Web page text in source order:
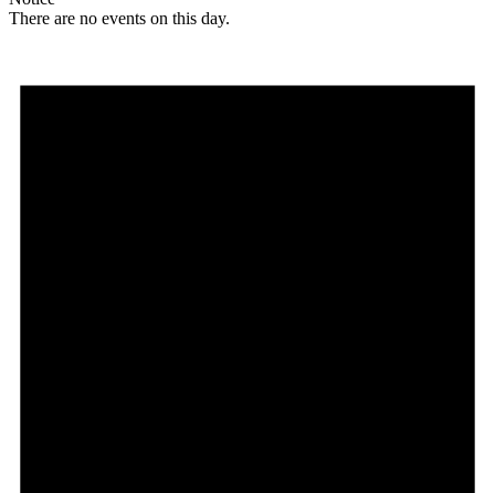
There are no events on this day.